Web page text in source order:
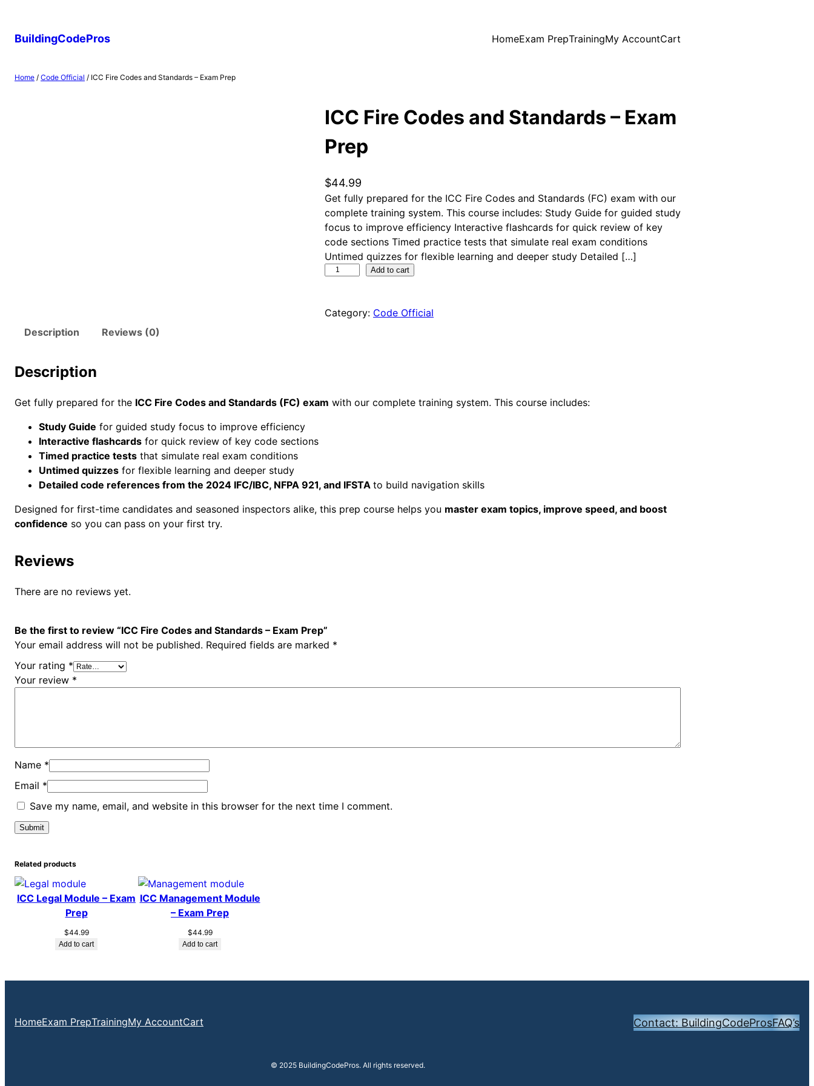
content
BuildingCodePros HomeExam PrepTrainingMy AccountCart
Home / Code Official / ICC Fire Codes and Standards – Exam Prep
ICC Fire Codes and Standards – Exam
Prep
$44.99
Get fully prepared for the ICC Fire Codes and Standards (FC) exam with our
complete training system. This course includes: Study Guide for guided study
focus to improve efficiency Interactive flashcards for quick review of key
code sections Timed practice tests that simulate real exam conditions
Untimed quizzes for flexible learning and deeper study Detailed […]
F
d
S
t
E
x
P
q
t
Add to cart
Category: Code Official
Description
Reviews (0)
Description
Get fully prepared for the ICC Fire Codes and Standards (FC) exam with our complete training system. This course includes:
Study Guide for guided study focus to improve efficiency
Interactive flashcards for quick review of key code sections
Timed practice tests that simulate real exam conditions
Untimed quizzes for flexible learning and deeper study
Detailed code references from the 2024 IFC/IBC, NFPA 921, and IFSTA to build navigation skills
Designed for first-time candidates and seasoned inspectors alike, this prep course helps you master exam topics, improve speed, and boost
confidence so you can pass on your first try.
Reviews
There are no reviews yet.
Be the first to review “ICC Fire Codes and Standards – Exam Prep”
Your email address will not be published. Required fields are marked *
Your rating *
Your review *
Name *
Email *
Save my name, email, and website in this browser for the next time I comment.
Related products
ICC Legal Module – Exam
Prep
$44.99
Add to cart
ICC Management Module
– Exam Prep
$44.99
Add to cart
HomeExam PrepTrainingMy AccountCart Contact: BuildingCodeProsFAQ’s
© 2025 BuildingCodePros. All rights reserved.